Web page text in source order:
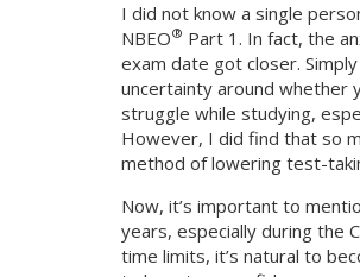
I did not know a single
NBEO® Part 1. In fact, the
exam date got closer.
uncertainty around whether
struggle while studying,
However, I did find that so
method of lowering test-
Now, it’s important to
years, especially during the
time limits, it’s natural to